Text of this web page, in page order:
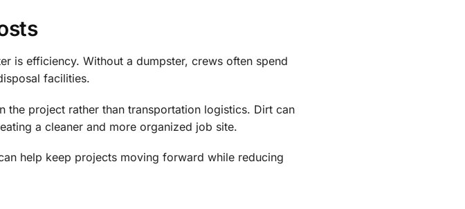
is efficiency. Without a dumpster, crews often spend
facilities.
project rather than transportation logistics. Dirt can
a cleaner and more organized job site.
help keep projects moving forward while reducing